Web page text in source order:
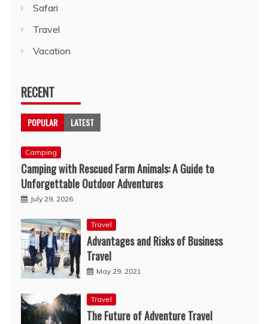
Safari
Travel
Vacation
RECENT
POPULAR LATEST
Camping
Camping with Rescued Farm Animals: A Guide to
Unforgettable Outdoor Adventures
July 29, 2026
Travel
Advantages and Risks of Business
Travel
May 29, 2021
Travel
The Future of Adventure Travel